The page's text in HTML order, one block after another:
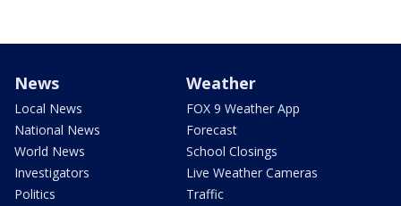
News
Local News
National News
World News
Investigators
Politics
Weather
FOX 9 Weather App
Forecast
School Closings
Live Weather Cameras
Traffic